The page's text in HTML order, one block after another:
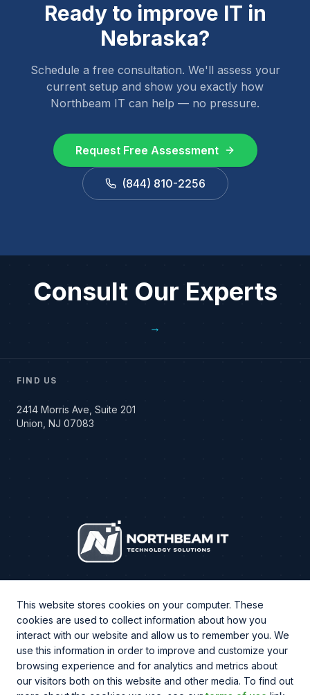
Ready to improve IT in
Nebraska?
Schedule a free consultation. We'll assess your
current setup and show you exactly how
Northbeam IT can help — no pressure.
Request Free Assessment
(844) 810-2256
Consult Our Experts
→
FIND US
2414 Morris Ave, Suite 201
Union, NJ 07083
CHAT WITH US
This website stores cookies on your computer. These
cookies are used to collect information about how you
interact with our website and allow us to remember you. We
use this information in order to improve and customize your
browsing experience and for analytics and metrics about
our visitors both on this website and other media. To find out